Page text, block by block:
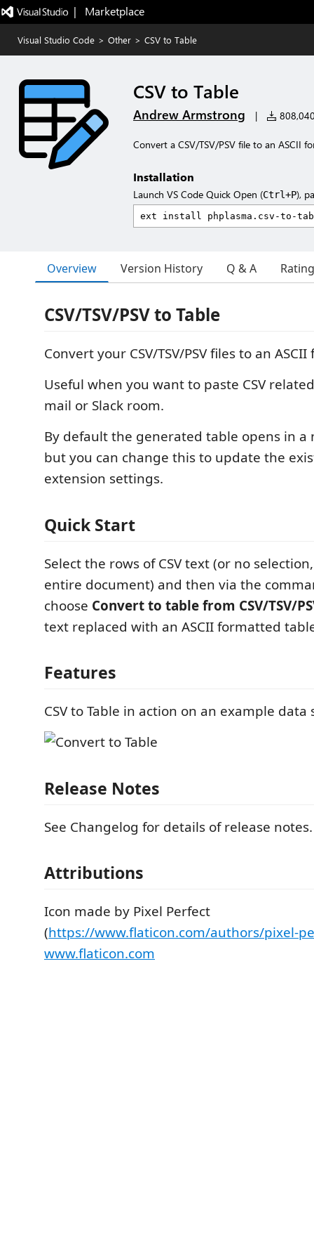
|   Marketplace
Visual Studio Code > Other > CSV to Table
CSV to Table
Andrew Armstrong |
Convert a CSV/TSV/PSV file to an ASCII
Installation
Launch VS Code Quick Open (Ctrl+P),
Overview Version History Q & A
CSV/TSV/PSV to Table
Convert your CSV/TSV/PSV files to an
Useful when you want to paste CSV
mail or Slack room.
By default the generated table opens in a
but you can change this to update the
extension settings.
Quick Start
Select the rows of CSV text (or no
entire document) and then via the
choose Convert to table from CSV/TSV/
text replaced with an ASCII formatted
Features
CSV to Table in action on an example data
Release Notes
See Changelog for details of release notes.
Attributions
Icon made by Pixel Perfect
(https://www.flaticon.com/authors/pixel-
www.flaticon.com